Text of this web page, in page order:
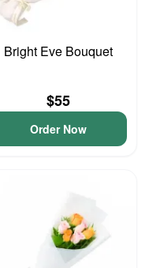
Bright Eve Bouquet
$55
Order Now